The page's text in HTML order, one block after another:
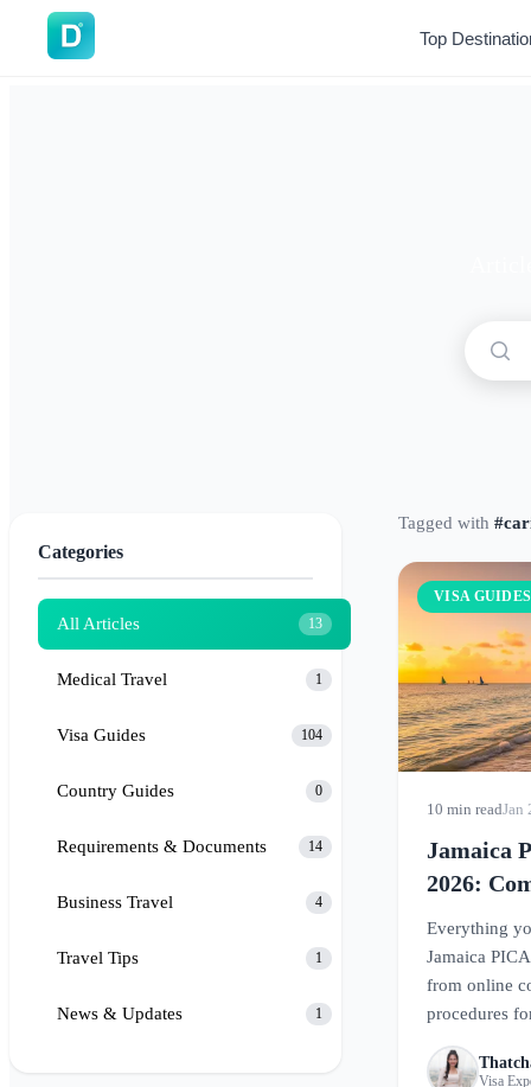
Top
Categories
All Articles 13
Medical Travel 1
Visa Guides 104
Country Guides 0
Requirements & Documents 14
Business Travel 4
Travel Tips 1
News & Updates 1
Tagged with
VISA GUIDES
10 min readJan
Jamaica
2026:
Form
Everything
Jamaica
from online
procedures
paradise.
Visa